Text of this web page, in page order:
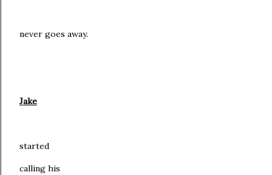
never goes away.
Jake
started
calling his